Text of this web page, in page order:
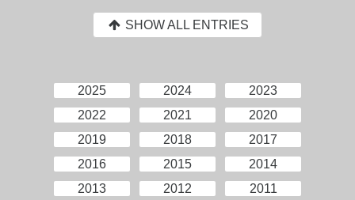
SHOW ALL ENTRIES
2025 2024
2023
2022
2021
2020
2019
2018
2017
2016
2015
2014
2013
2012
2011